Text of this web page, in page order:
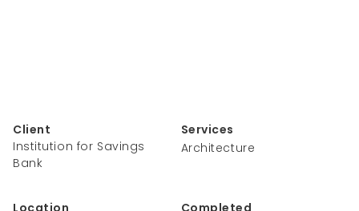
Client
Institution for Savings
Bank
Services
Architecture